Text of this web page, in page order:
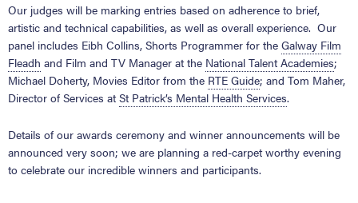
Our judges will be marking entries based on adherence to brief,
artistic and technical capabilities, as well as overall experience. Our
panel includes Eibh Collins, Shorts Programmer for the Galway Film
Fleadh and Film and TV Manager at the National Talent Academies;
Michael Doherty, Movies Editor from the RTE Guide; and Tom Maher,
Director of Services atSt Patrick’s Mental Health Services.
Details of our awards ceremony and winner announcements will be
announced very soon; we are planning a red-carpet worthy evening
to celebrate our incredible winners and participants.